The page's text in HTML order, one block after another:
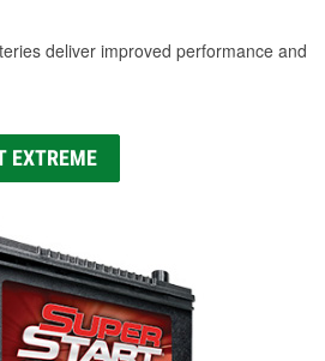
deliver improved performance and
EXTREME